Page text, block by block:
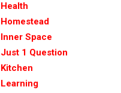
Health
Homestead
Inner Space
Just 1 Question
Kitchen
Learning